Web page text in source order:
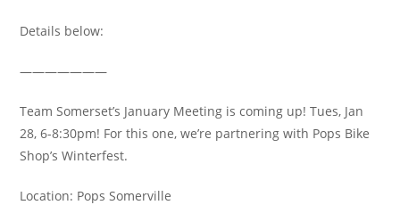
Details below:
———————
Team Somerset’s January Meeting is coming up! Tues, Jan
28, 6-8:30pm! For this one, we’re partnering with Pops Bike
Shop’s Winterfest.
Location: Pops Somerville